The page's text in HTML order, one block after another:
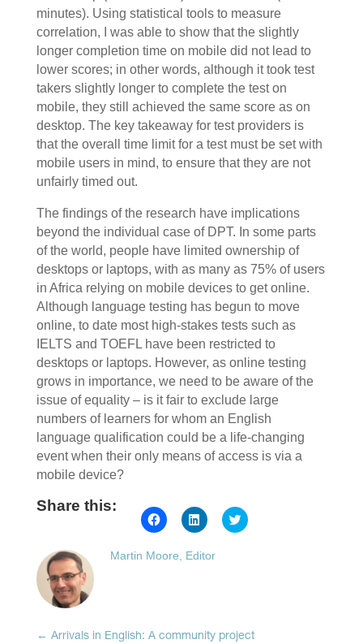
minutes). Using statistical tools to measure
correlation, I was able to show that the slightly
longer completion time on mobile did not lead to
lower scores; in other words, although it took test
takers slightly longer to complete the test on
mobile, they still achieved the same score as on
desktop. The key takeaway for test providers is
that the overall time limit for a test must be set with
mobile users in mind, to ensure that they are not
unfairly timed out.
The findings of the research have implications
beyond the individual case of DPT. In some parts
of the world, people have limited ownership of
desktops or laptops, with as many as 75% of users
in Africa relying on mobile devices to get online.
Although language testing has begun to move
online, to date most high-stakes tests such as
IELTS and TOEFL have been restricted to
desktops or laptops. However, as online testing
grows in importance, we need to be aware of the
issue of equality – is it fair to exclude large
numbers of learners for whom an English
language qualification could be a life-changing
event when their only means of access is via a
mobile device?
Share this:
Click
to
Facebook
Click
to
on
LinkedIn
Click
to
Martin Moore, Editor
← Arrivals in English: A community project